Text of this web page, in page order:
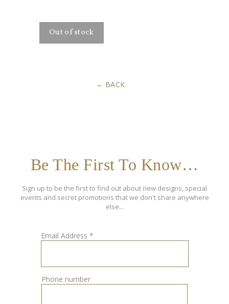
BACK
Be The First To Know…
Sign up to be the first to find out about new designs, special
events and secret promotions that we don't share anywhere
else...
Email Address *
Phone number